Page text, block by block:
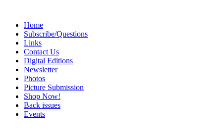
Home
Subscribe/Questions
Links
Contact Us
Digital Editions
Newsletter
Photos
Picture Submission
Shop Now!
Back issues
Events